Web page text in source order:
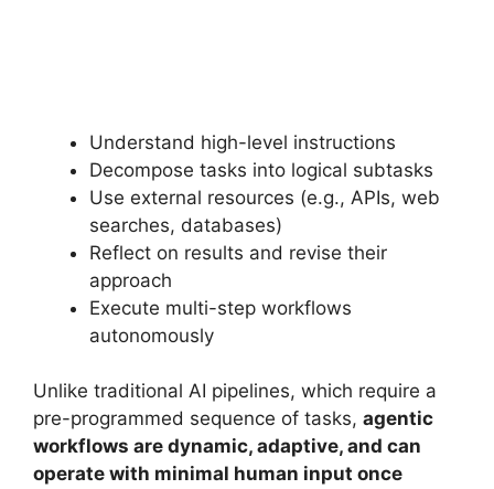
Understand high-level instructions
Decompose tasks into logical subtasks
Use external resources (e.g., APIs, web
searches, databases)
Reflect on results and revise their
approach
Execute multi-step workflows
autonomously
Unlike traditional AI pipelines, which require a
pre-programmed sequence of tasks, agentic
workflows are dynamic, adaptive, and can
operate with minimal human input once